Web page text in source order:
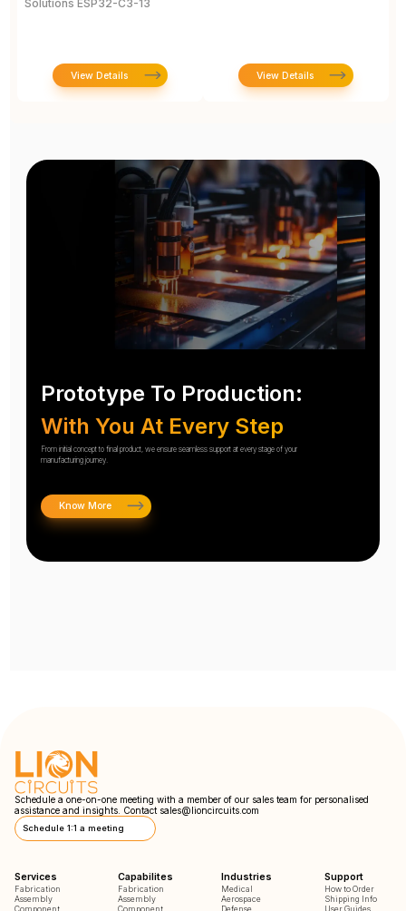
Solutions ESP32-C3-13
View Details View Details
Prototype To Production:
With You At Every Step
From initial concept to final product, we ensure seamless support at every stage of your
manufacturing journey.
Know More
Schedule a one-on-one meeting with a member of our sales team for personalised
assistance and insights. Contact sales@lioncircuits.com
Schedule 1:1 a meeting
Services
Fabrication
Assembly
Component
Capabilites
Fabrication
Assembly
Component
Industries
Medical
Aerospace
Defense
Support
How to Order
Shipping Info
User Guides